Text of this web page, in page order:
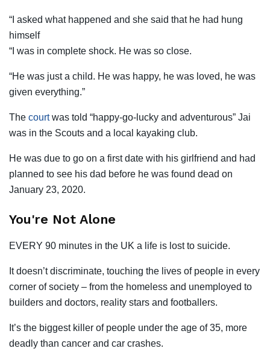
“I asked what happened and she said that he had hung
himself
“I was in complete shock. He was so close.
“He was just a child. He was happy, he was loved, he was
given everything.”
The courtwas told “happy-go-lucky and adventurous” Jai
was in the Scouts and a local kayaking club.
He was due to go on a first date with his girlfriend and had
planned to see his dad before he was found dead on
January 23, 2020.
You're Not Alone
EVERY 90 minutes in the UK a life is lost to suicide.
It doesn’t discriminate, touching the lives of people in every
corner of society – from the homeless and unemployed to
builders and doctors, reality stars and footballers.
It’s the biggest killer of people under the age of 35, more
deadly than cancer and car crashes.